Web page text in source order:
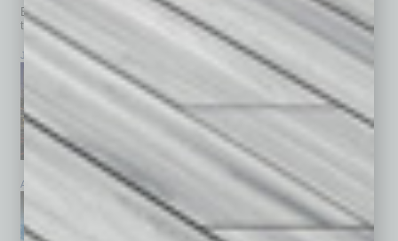
Browse past issues of In Business Magazine
to get
top stories on the local and statewide economy.
July 2026 May 2026
April 2026 March 2026 February 2026